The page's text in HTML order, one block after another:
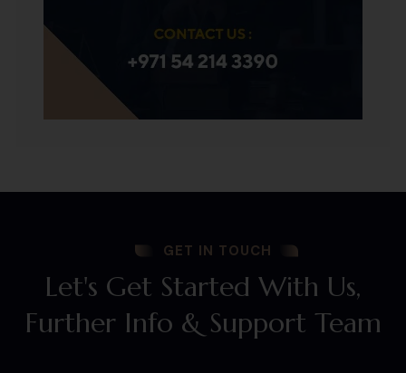
GET IN TOUCH
Let's Get Started With Us,
Further Info & Support Team